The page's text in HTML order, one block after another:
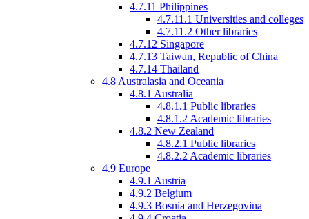
4.7.11 Philippines
4.7.11.1 Universities and colleges
4.7.11.2 Other libraries
4.7.12 Singapore
4.7.13 Taiwan, Republic of China
4.7.14 Thailand
4.8 Australasia and Oceania
4.8.1 Australia
4.8.1.1 Public libraries
4.8.1.2 Academic libraries
4.8.2 New Zealand
4.8.2.1 Public libraries
4.8.2.2 Academic libraries
4.9 Europe
4.9.1 Austria
4.9.2 Belgium
4.9.3 Bosnia and Herzegovina